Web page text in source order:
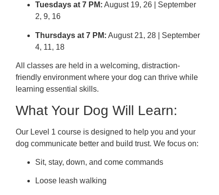
Tuesdays at 7 PM: August 19, 26 | September
2, 9, 16
Thursdays at 7 PM: August 21, 28 | September
4, 11, 18
All classes are held in a welcoming, distraction-
friendly environment where your dog can thrive while
learning essential skills.
What Your Dog Will Learn:
Our Level 1 course is designed to help you and your
dog communicate better and build trust. We focus on:
Sit, stay, down, and come commands
Loose leash walking